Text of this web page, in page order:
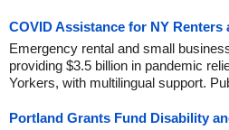
COVID Assistance for NY Renters
Emergency rental and small
providing $3.5 billion in pandemic
Yorkers, with multilingual support.
Portland Grants Fund Disability